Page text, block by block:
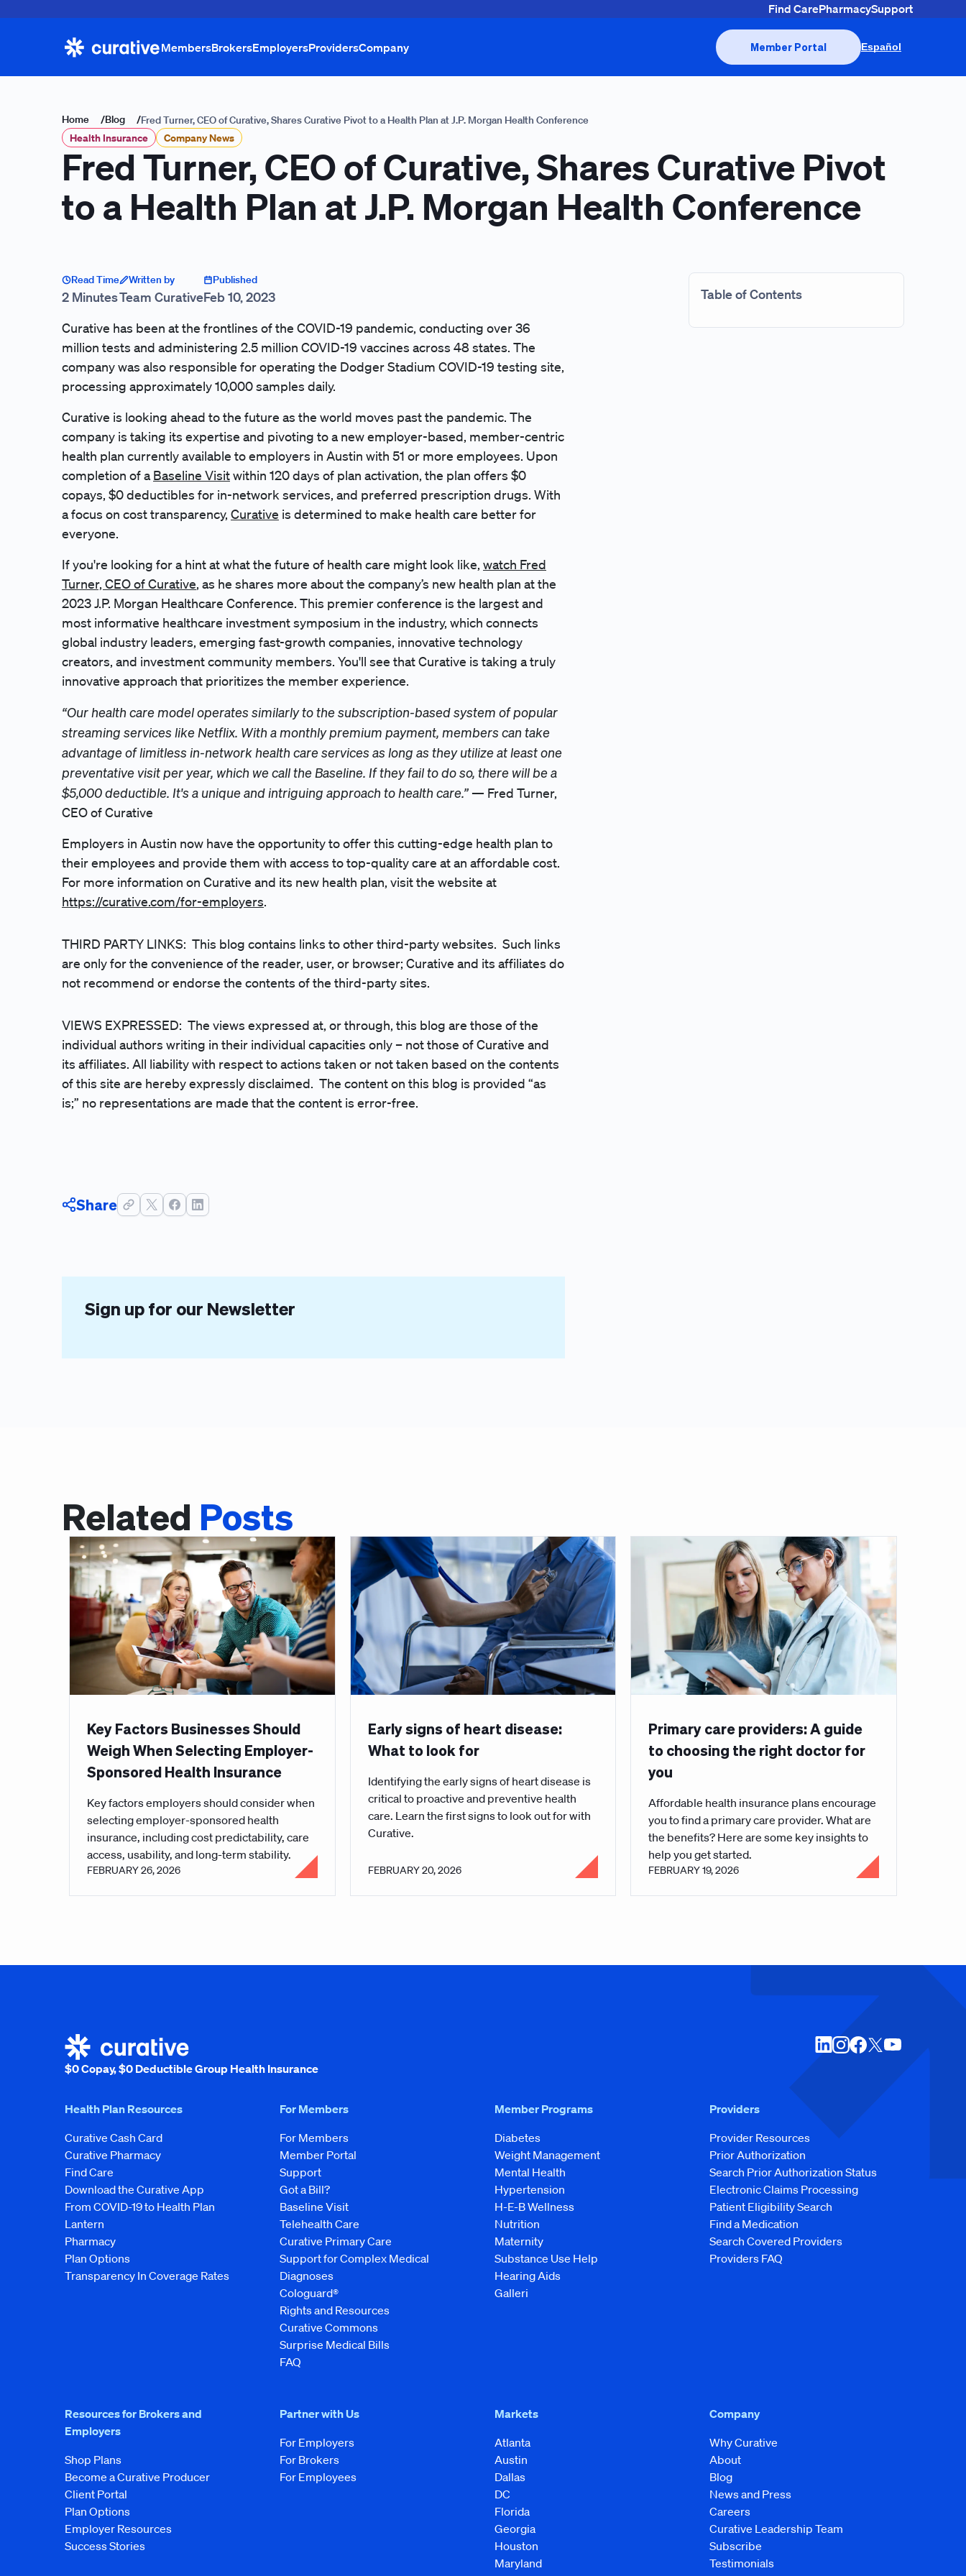
Find CarePharmacySupport
MembersBrokersEmployersProvidersCompany Member Portal Español
Home /Blog /Fred Turner, CEO of Curative, Shares Curative Pivot to a Health Plan at J.P. Morgan Health Conference
Health Insurance Company News
Fred Turner, CEO of Curative, Shares Curative Pivot
to a Health Plan at J.P. Morgan Health Conference
Read Time
2 Minutes
Written by
Team Curative
Published
Feb 10, 2023
Curative has been at the frontlines of the COVID-19 pandemic, conducting over 36
million tests and administering 2.5 million COVID-19 vaccines across 48 states. The
company was also responsible for operating the Dodger Stadium COVID-19 testing site,
processing approximately 10,000 samples daily.
Curative is looking ahead to the future as the world moves past the pandemic. The
company is taking its expertise and pivoting to a new employer-based, member-centric
health plan currently available to employers in Austin with 51 or more employees. Upon
completion of a Baseline Visitwithin 120 days of plan activation, the plan offers $0
copays, $0 deductibles for in-network services, and preferred prescription drugs. With
a focus on cost transparency, Curative is determined to make health care better for
everyone.
If you're looking for a hint at what the future of health care might look like, watch Fred
Turner, CEO of Curative, as he shares more about the company’s new health plan at the
2023 J.P. Morgan Healthcare Conference. This premier conference is the largest and
most informative healthcare investment symposium in the industry, which connects
global industry leaders, emerging fast-growth companies, innovative technology
creators, and investment community members. You'll see that Curative is taking a truly
innovative approach that prioritizes the member experience.
“Our health care model operates similarly to the subscription-based system of popular
streaming services like Netflix. With a monthly premium payment, members can take
advantage of limitless in-network health care services as long as they utilize at least one
preventative visit per year, which we call the Baseline. If they fail to do so, there will be a
$5,000 deductible. It's a unique and intriguing approach to health care.” — Fred Turner,
CEO of Curative
Employers in Austin now have the opportunity to offer this cutting-edge health plan to
their employees and provide them with access to top-quality care at an affordable cost.
For more information on Curative and its new health plan, visit the website at
https://curative.com/for-employers.
THIRD PARTY LINKS: This blog contains links to other third-party websites. Such links
are only for the convenience of the reader, user, or browser; Curative and its affiliates do
not recommend or endorse the contents of the third-party sites.
VIEWS EXPRESSED: The views expressed at, or through, this blog are those of the
individual authors writing in their individual capacities only – not those of Curative and
its affiliates. All liability with respect to actions taken or not taken based on the contents
of this site are hereby expressly disclaimed. The content on this blog is provided “as
is;” no representations are made that the content is error-free.
Share
Sign up for our Newsletter
Table of Contents
Related Posts
Key Factors Businesses Should
Weigh When Selecting Employer-
Sponsored Health Insurance
Key factors employers should consider when
selecting employer-sponsored health
insurance, including cost predictability, care
access, usability, and long-term stability.
FEBRUARY 26, 2026
Early signs of heart disease:
What to look for
Identifying the early signs of heart disease is
critical to proactive and preventive health
care. Learn the first signs to look out for with
Curative.
FEBRUARY 20, 2026
Primary care providers: A guide
to choosing the right doctor for
you
Affordable health insurance plans encourage
you to find a primary care provider. What are
the benefits? Here are some key insights to
help you get started.
FEBRUARY 19, 2026
$0 Copay, $0 Deductible Group Health Insurance
Health Plan Resources
Curative Cash Card
Curative Pharmacy
Find Care
Download the Curative App
From COVID-19 to Health Plan
Lantern
Pharmacy
Plan Options
Transparency In Coverage Rates
For Members
For Members
Member Portal
Support
Got a Bill?
Baseline Visit
Telehealth Care
Curative Primary Care
Support for Complex Medical
Diagnoses
Cologuard®
Rights and Resources
Curative Commons
Surprise Medical Bills
FAQ
Member Programs
Diabetes
Weight Management
Mental Health
Hypertension
H-E-B Wellness
Nutrition
Maternity
Substance Use Help
Hearing Aids
Galleri
Providers
Provider Resources
Prior Authorization
Search Prior Authorization Status
Electronic Claims Processing
Patient Eligibility Search
Find a Medication
Search Covered Providers
Providers FAQ
Resources for Brokers and
Employers
Shop Plans
Become a Curative Producer
Client Portal
Plan Options
Employer Resources
Success Stories
Partner with Us
For Employers
For Brokers
For Employees
Markets
Atlanta
Austin
Dallas
DC
Florida
Georgia
Houston
Maryland
Company
Why Curative
About
Blog
News and Press
Careers
Curative Leadership Team
Subscribe
Testimonials